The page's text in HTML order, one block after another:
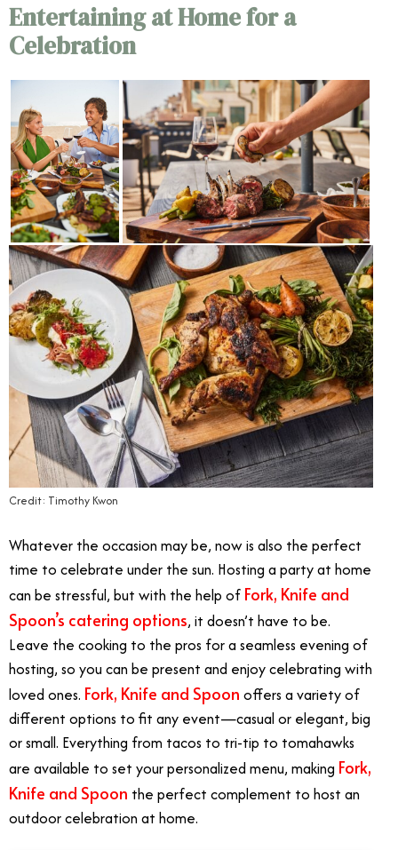
Entertaining at Home for a
Celebration
Credit: Timothy Kwon
Whatever the occasion may be, now is also the perfect
time to celebrate under the sun. Hosting a party at home
can be stressful, but with the help of Fork, Knife and
Spoon’s catering options, it doesn’t have to be.
Leave the cooking to the pros for a seamless evening of
hosting, so you can be present and enjoy celebrating with
loved ones. Fork, Knife and Spoon offers a variety of
different options to fit any event—casual or elegant, big
or small. Everything from tacos to tri-tip to tomahawks
are available to set your personalized menu, making Fork,
Knife and Spoon the perfect complement to host an
outdoor celebration at home.